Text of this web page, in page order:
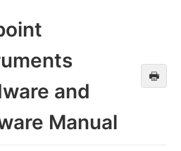
and
Manual
🖶